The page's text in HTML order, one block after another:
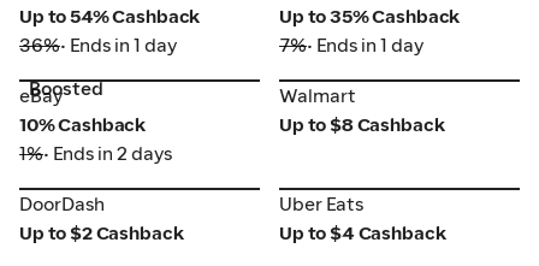
Up to 54% Cashback
36%• Ends in 1 day
Up to 35% Cashback
7%• Ends in 1 day
eBay
Boosted
eBay
10% Cashback
1%• Ends in 2 days
Walmart
Walmart
Up to $8 Cashback
DoorDash
DoorDash
Up to $2 Cashback
Uber Eats
Uber Eats
Up to $4 Cashback